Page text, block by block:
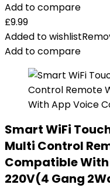
Add to compare
£9.99
Added to wishlist
Add to compare
Smart WiFi
Multi Control
Compatible
220V(4 Gang